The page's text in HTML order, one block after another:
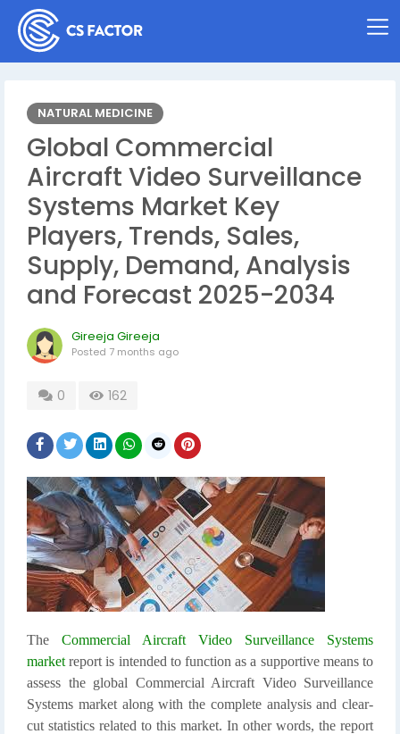
NATURAL MEDICINE
Global Commercial
Aircraft Video Surveillance
Systems Market Key
Players, Trends, Sales,
Supply, Demand, Analysis
and Forecast 2025-2034
Gireeja Gireeja
Posted 7 months ago
0 162
The Commercial Aircraft Video Surveillance Systems
market report is intended to function as a supportive means to
assess the global Commercial Aircraft Video Surveillance
Systems market along with the complete analysis and clear-
cut statistics related to this market. In other words, the report